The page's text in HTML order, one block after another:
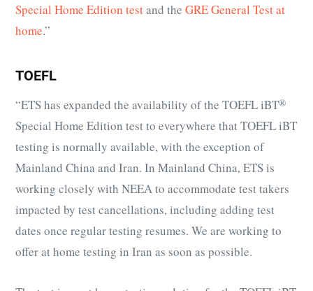
Special Home Edition testand the GRE General Test at
home.”
TOEFL
“ETS has expanded the availability of the TOEFL iBT®
Special Home Edition test to everywhere that TOEFL iBT
testing is normally available, with the exception of
Mainland China and Iran. In Mainland China, ETS is
working closely with NEEA to accommodate test takers
impacted by test cancellations, including adding test
dates once regular testing resumes. We are working to
offer at home testing in Iran as soon as possible.